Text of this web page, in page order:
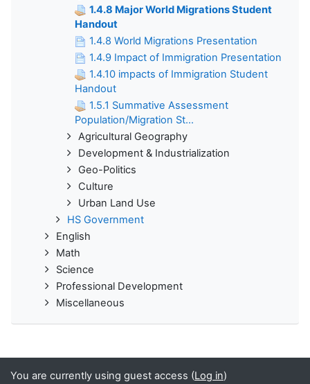
1.4.8 Major World Migrations Student
Handout
1.4.8 World Migrations Presentation
1.4.9 Impact of Immigration Presentation
1.4.10 impacts of Immigration Student
Handout
1.5.1 Summative Assessment
Population/Migration St...
Agricultural Geography
Development & Industrialization
Geo-Politics
Culture
Urban Land Use
HS Government
English
Math
Science
Professional Development
Miscellaneous
You are currently using guest access (Log in)